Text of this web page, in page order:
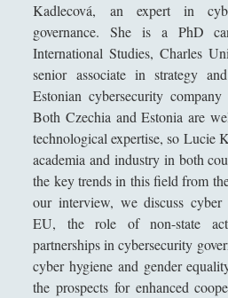
► Geopolitica(11)
► I percorsi di SF2.0 (7)
► Interviste(70)
Itinerari (14)
► Musica(14)
► Scacchi (42)
► Scoutismo(1)
► Segnalazioni(223)
Kadlecová, an expert in
governance. She is a PhD
International Studies, Charles
senior associate in strategy
Estonian cybersecurity
Both Czechia and Estonia are
technological expertise, so Lucie
academia and industry in both
the key trends in this field from
our interview, we discuss
EU, the role of non-state
partnerships in cybersecurity
cyber hygiene and gender
the prospects for enhanced